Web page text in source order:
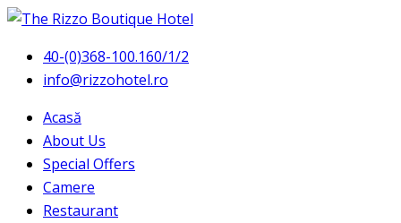
40-(0)368-100.160/1/2
info@rizzohotel.ro
Acasă
About Us
Special Offers
Camere
Restaurant